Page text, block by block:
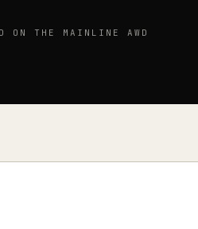
ON THE MAINLINE AWD